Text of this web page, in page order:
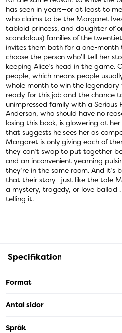
has seen in years—or at least to
who claims to be the Margaret
tabloid princess, and daughter of
scandalous) families of the
invites them both for a one-month
choose the person who’ll tell her
keeping Alice’s head in the game.
people, which means people
whole month to win the legendary
ready for this job and the chance
unimpressed family with a Serious
Anderson, who should have no
losing this book, is glowering at
that suggests he sees her as
Margaret is only giving each of
they can’t swap to put together
and an inconvenient yearning
they’re in the same room. And
that their story—just like the tale
a mystery, tragedy, or love ballad .
telling it.
Specifikation
Format
Antal sidor
Språk